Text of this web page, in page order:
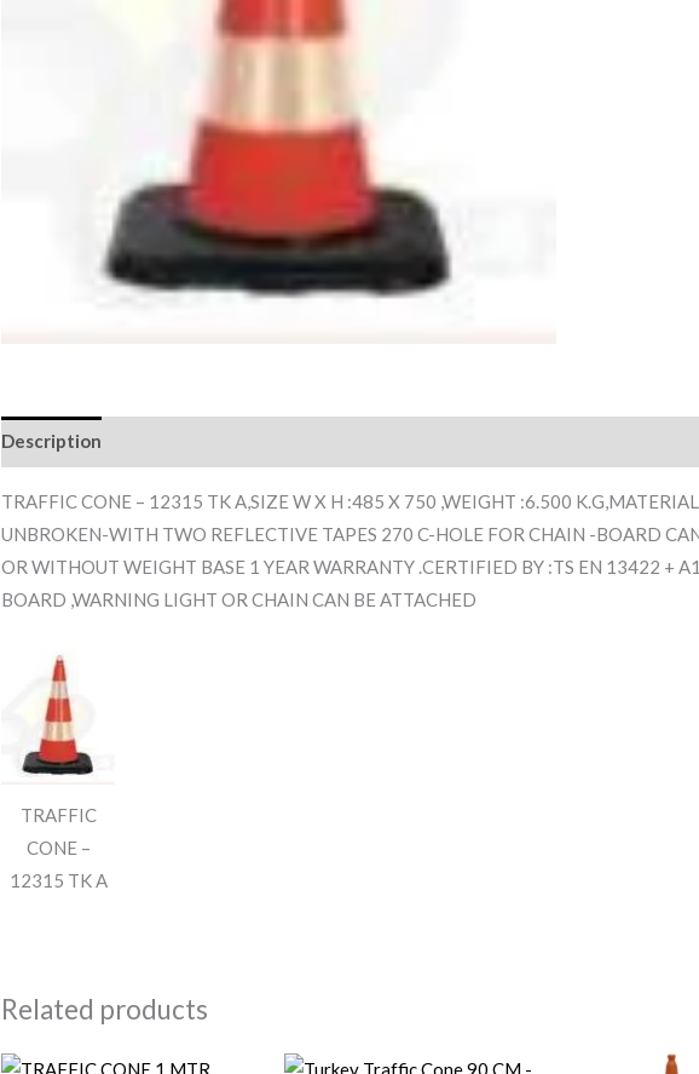
Description
TRAFFIC CONE – 12315 TK A,SIZE W X H :485 X 750 ,WEIGHT :6.500
UNBROKEN-WITH TWO REFLECTIVE TAPES 270 C-HOLE FOR CHAIN -BOARD
OR WITHOUT WEIGHT BASE 1 YEAR WARRANTY .CERTIFIED BY :TS EN 13422 +
BOARD ,WARNING LIGHT OR CHAIN CAN BE ATTACHED
TRAFFIC
CONE –
12315 TK A
Related products